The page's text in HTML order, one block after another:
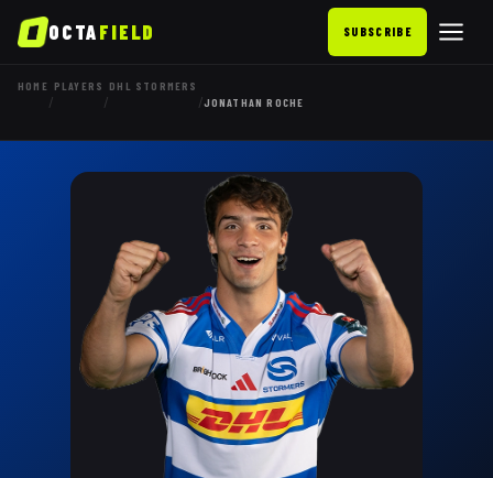
OCTAFIELD SUBSCRIBE
HOME
/
PLAYERS
/
DHL STORMERS
/JONATHAN ROCHE